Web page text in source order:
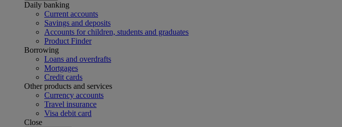
Daily banking
Current accounts
Savings and deposits
Accounts for children, students and graduates
Product Finder
Borrowing
Loans and overdrafts
Mortgages
Credit cards
Other products and services
Currency accounts
Travel insurance
Visa debit card
Close